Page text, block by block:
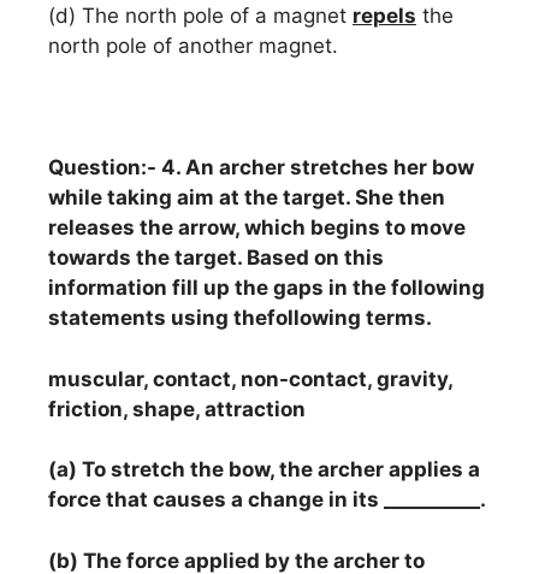
(d) The north pole of a magnet repels the
north pole of another magnet.
Question:- 4. An archer stretches her bow
while taking aim at the target. She then
releases the arrow, which begins to move
towards the target. Based on this
information fill up the gaps in the following
statements using thefollowing terms.
muscular, contact, non-contact, gravity,
friction, shape, attraction
(a) To stretch the bow, the archer applies a
force that causes a change in its __________.
(b) The force applied by the archer to